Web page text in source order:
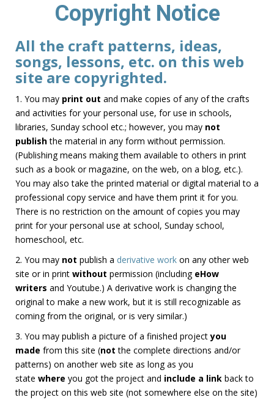
Copyright Notice
All the craft patterns, ideas,
songs, lessons, etc. on this web
site are copyrighted.
1. You may print out and make copies of any of the crafts
and activities for your personal use, for use in schools,
libraries, Sunday school etc.; however, you may not
publishthe material in any form without permission.
(Publishing means making them available to others in print
such as a book or magazine, on the web, on a blog, etc.).
You may also take the printed material or digital material to a
professional copy service and have them print it for you.
There is no restriction on the amount of copies you may
print for your personal use at school, Sunday school,
homeschool, etc.
2. You may not publish a derivative work on any other web
site or in print without permission (including eHow
writers and Youtube.) A derivative work is changing the
original to make a new work, but it is still recognizable as
coming from the original, or is very similar.)
3. You may publish a picture of a finished projectyou
made from this site (not the complete directions and/or
patterns) on another web site as long as you
state where you got the project and include a link back to
the project on this web site (not somewhere else on the site)